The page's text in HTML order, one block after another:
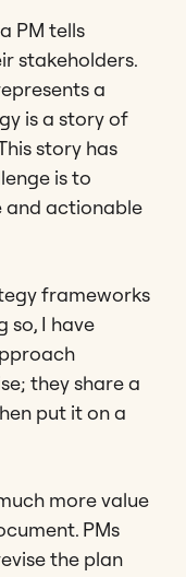
PM tells
stakeholders.
a
is a story of
story has
is to
and actionable
frameworks
so, I have
they share a
put it on a
more value
PMs
the plan